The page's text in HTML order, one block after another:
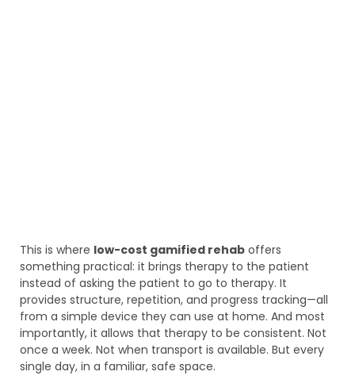
This is where low-cost gamified rehab offers
something practical: it brings therapy to the patient
instead of asking the patient to go to therapy. It
provides structure, repetition, and progress tracking—all
from a simple device they can use at home. And most
importantly, it allows that therapy to be consistent. Not
once a week. Not when transport is available. But every
single day, in a familiar, safe space.